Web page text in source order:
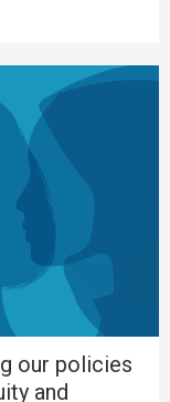
our policies
and